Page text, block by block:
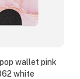
wallet pink
white